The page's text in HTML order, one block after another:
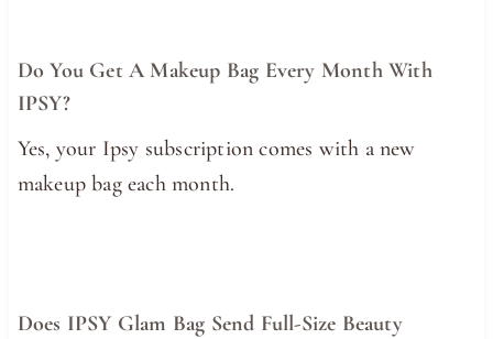
Do You Get A Makeup Bag Every Month With
IPSY?
Yes, your Ipsy subscription comes with a new
makeup bag each month.
Does IPSY Glam Bag Send Full-Size Beauty